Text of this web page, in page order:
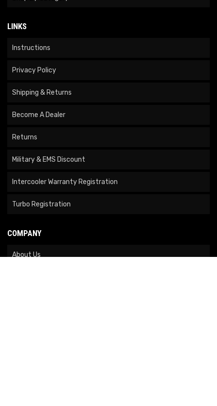
LINKS
Instructions
Privacy Policy
Shipping & Returns
Become A Dealer
Returns
Military & EMS Discount
Intercooler Warranty Registration
Turbo Registration
COMPANY
About Us